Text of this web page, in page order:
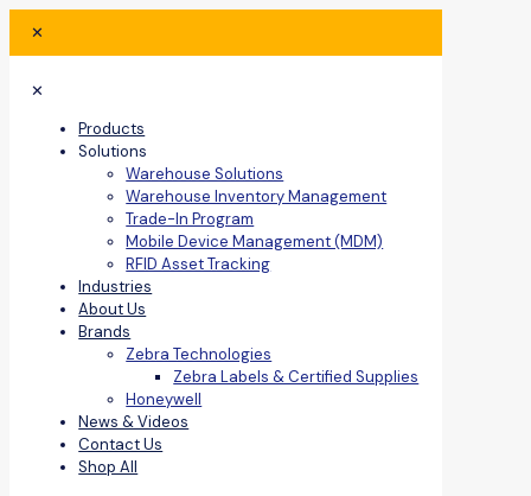
✕
✕
Products
Solutions
Warehouse Solutions
Warehouse Inventory Management
Trade-In Program
Mobile Device Management (MDM)
RFID Asset Tracking
Industries
About Us
Brands
Zebra Technologies
Zebra Labels & Certified Supplies
Honeywell
News & Videos
Contact Us
Shop All